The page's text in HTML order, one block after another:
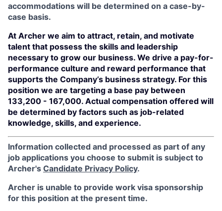
accommodations will be determined on a case-by-
case basis.
At Archer we aim to attract, retain, and motivate
talent that possess the skills and leadership
necessary to grow our business. We drive a pay-for-
performance culture and reward performance that
supports the Company’s business strategy. For this
position we are targeting a base pay between
133,200 - 167,000. Actual compensation offered will
be determined by factors such as job-related
knowledge, skills, and experience.
Information collected and processed as part of any
job applications you choose to submit is subject to
Archer's Candidate Privacy Policy.
Archer is unable to provide work visa sponsorship
for this position at the present time.